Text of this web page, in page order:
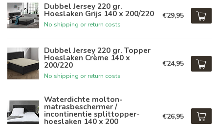
Dubbel Jersey 220 gr.
Hoeslaken Grijs 140 x 200/220
No shipping or return costs
€29,95
Dubbel Jersey 220 gr. Topper
Hoeslaken Crème 140 x
200/220
No shipping or return costs
€24,95
Waterdichte molton-
matrasbeschermer /
incontinentie splittopper-
hoeslaken 140 x 200 €26,95